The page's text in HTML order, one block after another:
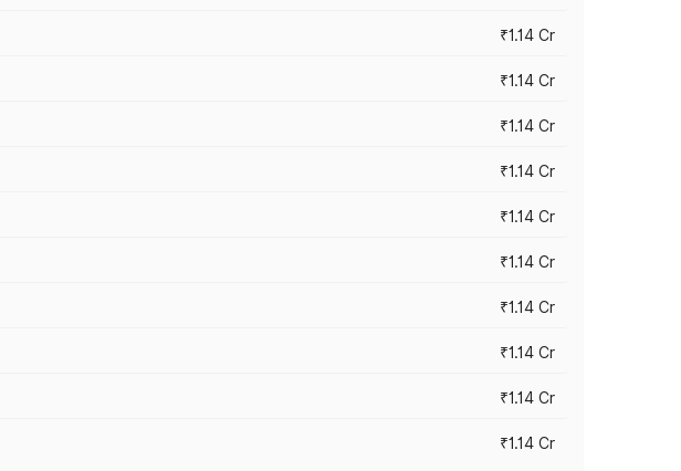
₹1.14 Cr
₹1.14 Cr
₹1.14 Cr
₹1.14 Cr
₹1.14 Cr
₹1.14 Cr
₹1.14 Cr
₹1.14 Cr
₹1.14 Cr
₹1.14 Cr